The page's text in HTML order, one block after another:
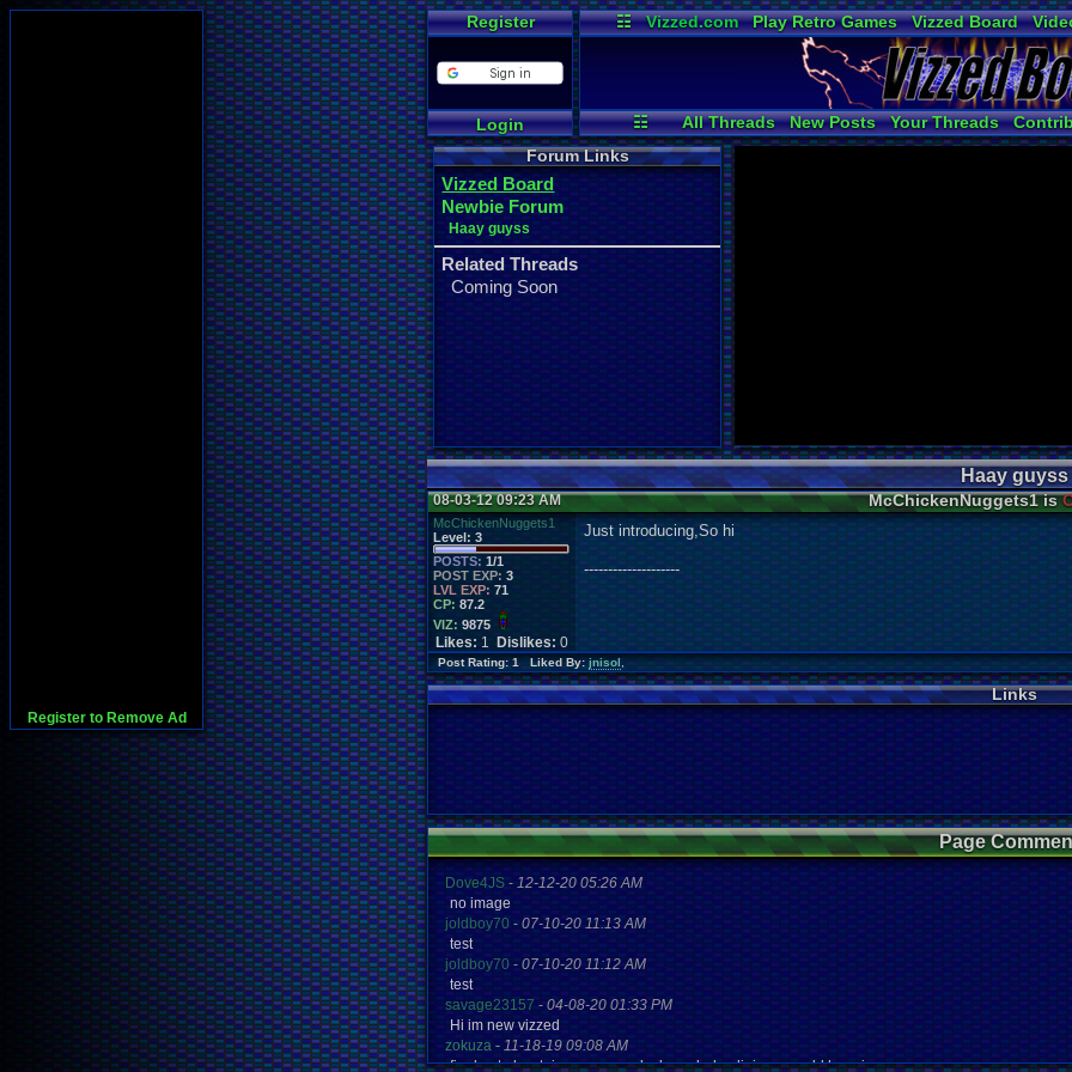
Register to Remove Ad
Register
Login
☷ Vizzed.com Play Retro Games Vizzed Board
Radio
Widgets
☷ All Threads New Posts Your Threads
Post Search
User Ranks Active Users
Forum Links
Vizzed Board
Newbie Forum
Haay guyss
Related Threads
Coming Soon
Haay guyss
08-03-12 09:23 AM McChickenNuggets1 is
McChickenNuggets1
Level: 3
POSTS: 1/1
POST EXP: 3
LVL EXP: 71
CP: 87.2
VIZ: 9875
Likes: 1 Dislikes: 0
Just introducing,So hi
--------------------
Post Rating: 1 Liked By:jnisol,
Links
Page
Dove4JS-12-12-20 05:26 AM
no image
joldboy70- 07-10-20 11:13 AM
test
joldboy70-07-10-20 11:12 AM
test
savage23157 -04-08-20 01:33 PM
Hi im new vizzed
zokuza-11-18-19 09:08 AM
final got playstaion games unlock yes baby digimon world here i com